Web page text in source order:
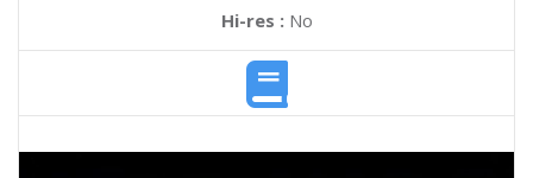
Hi-res :No